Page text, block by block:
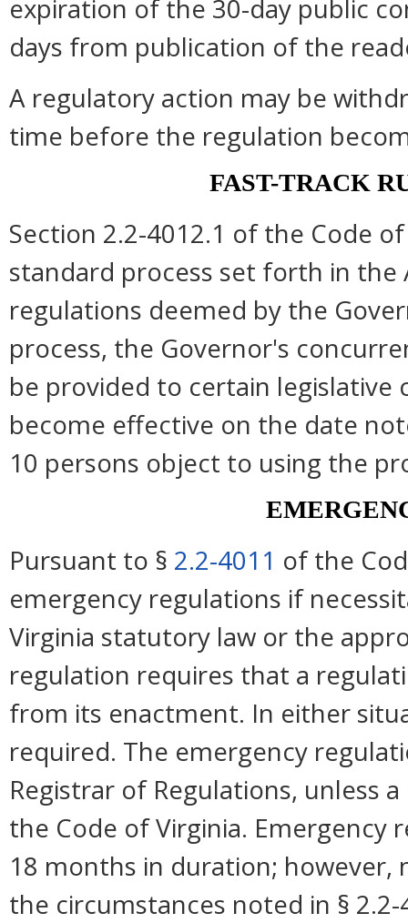
expiration of the 30-day public
days from publication of the
A regulatory action may be
time before the regulation
FAST-TRACK
Section 2.2-4012.1 of the Code
standard process set forth in
regulations deemed by the
process, the Governor's
be provided to certain
become effective on the date
10 persons object to using the
Pursuant to § 2.2-4011 of the
emergency regulations if
Virginia statutory law or the
regulation requires that a
from its enactment. In either
required. The emergency
Registrar of Regulations, unless
the Code of Virginia.
18 months in duration;
the circumstances noted in §